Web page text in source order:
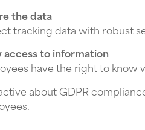
the data
tracking data with robust
access to information
have the right to know
about GDPR